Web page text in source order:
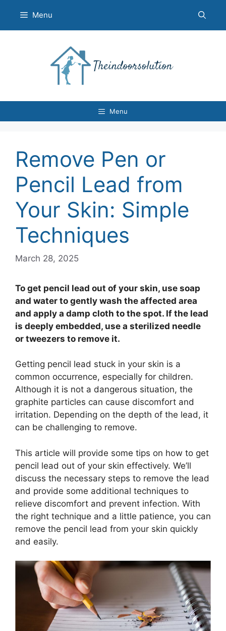
content
Menu
Menu
Remove Pen or
Pencil Lead from
Your Skin: Simple
Techniques
March 28, 2025
To get pencil lead out of your skin, use soap
and water to gently wash the affected area
and apply a damp cloth to the spot. If the lead
is deeply embedded, use a sterilized needle
or tweezers to remove it.
Getting pencil lead stuck in your skin is a
common occurrence, especially for children.
Although it is not a dangerous situation, the
graphite particles can cause discomfort and
irritation. Depending on the depth of the lead, it
can be challenging to remove.
This article will provide some tips on how to get
pencil lead out of your skin effectively. We’ll
discuss the necessary steps to remove the lead
and provide some additional techniques to
relieve discomfort and prevent infection. With
the right technique and a little patience, you can
remove the pencil lead from your skin quickly
and easily.